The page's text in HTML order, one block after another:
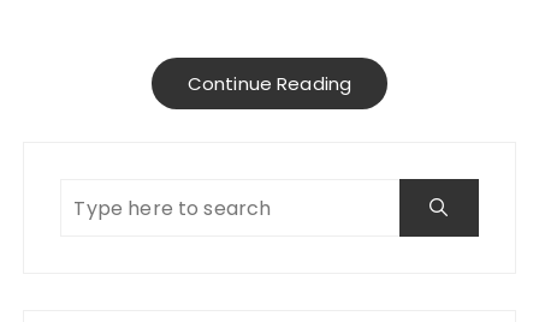
Continue Reading